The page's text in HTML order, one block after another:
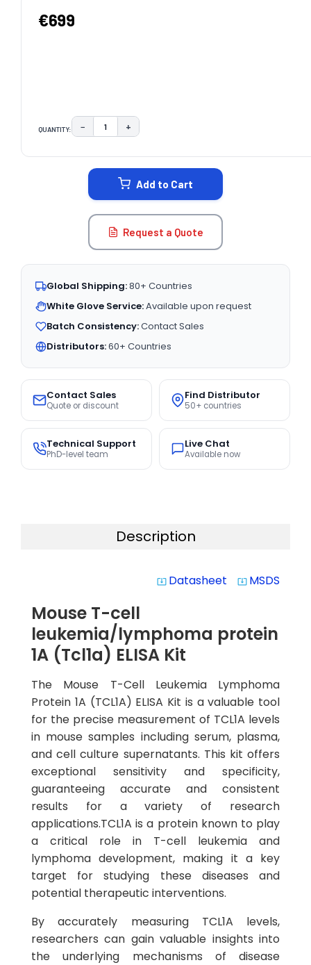
€699
QUANTITY: DECREASE QUANTITY:
− INCREASE QUANTITY:
+
Add to Cart
Request a Quote
Global Shipping:80+ Countries
White Glove Service:Available upon request
Batch Consistency:Contact Sales
Distributors:60+ Countries
Contact Sales
Quote or discount
Find Distributor
50+ countries
Technical Support
PhD-level team
Live Chat
Available now
Description
system_update_alt Datasheet system_update_alt MSDS
Mouse T-cell
leukemia/lymphoma protein
1A (Tcl1a) ELISA Kit
The Mouse T-Cell Leukemia Lymphoma
Protein 1A (TCL1A) ELISA Kit is a valuable tool
for the precise measurement of TCL1A levels
in mouse samples including serum, plasma,
and cell culture supernatants. This kit offers
exceptional sensitivity and specificity,
guaranteeing accurate and consistent
results for a variety of research
applications.TCL1A is a protein known to play
a critical role in T-cell leukemia and
lymphoma development, making it a key
target for studying these diseases and
potential therapeutic interventions.
By accurately measuring TCL1A levels,
researchers can gain valuable insights into
the underlying mechanisms of disease